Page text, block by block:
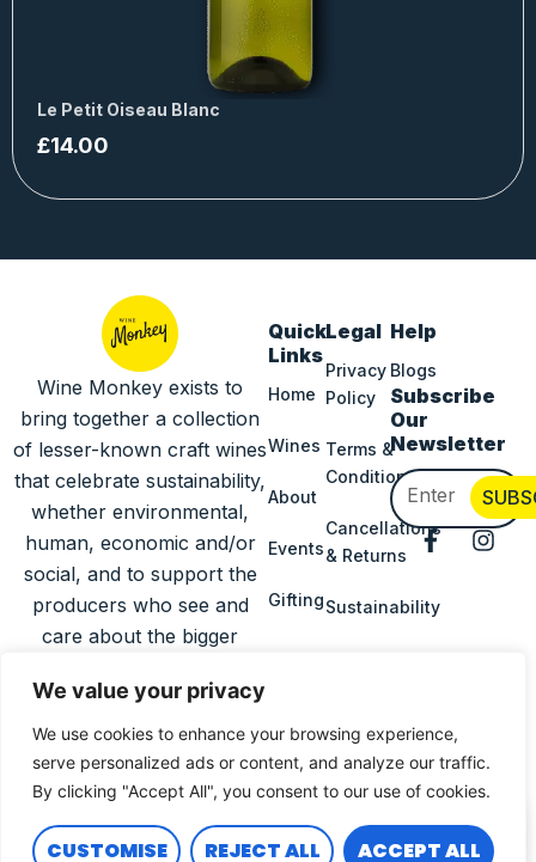
We value your privacy
We use cookies to enhance your browsing experience,
serve personalized ads or content, and analyze our traffic.
By clicking "Accept All", you consent to our use of cookies.
CUSTOMISE REJECT ALL ACCEPT ALL
Le Petit Oiseau Blanc
£14.00
Wine Monkey exists to
bring together a collection
of lesser-known craft wines
that celebrate sustainability,
whether environmental,
human, economic and/or
social, and to support the
producers who see and
care about the bigger
Quick
Links
Home
Wines
About
Events
Gifting
Legal
Privacy
Policy
Terms &
Conditions
Cancellations
& Returns
Sustainability
Press
Help
Blogs
Subscribe
Our
Newsletter
Email
F
e
-
f
I
Copyright © 2025Wine
Monkey
All Rights
Reserved | Designed &